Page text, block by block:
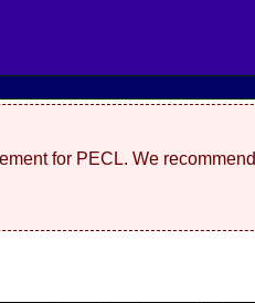
for PECL. We